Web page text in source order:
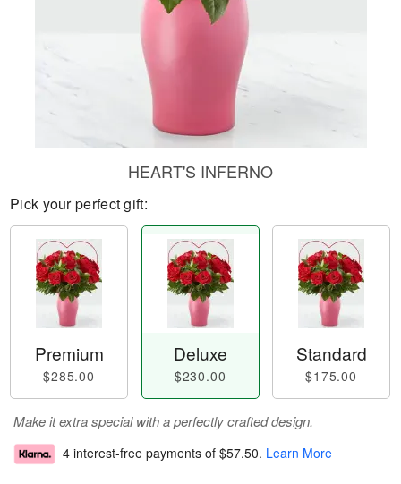
HEART'S INFERNO
Pick your perfect gift:
Premium
$285.00
Deluxe
$230.00
Standard
$175.00
Make it extra special with a perfectly crafted design.
4 interest-free payments of $57.50. Learn More